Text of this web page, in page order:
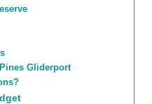
Gliderport